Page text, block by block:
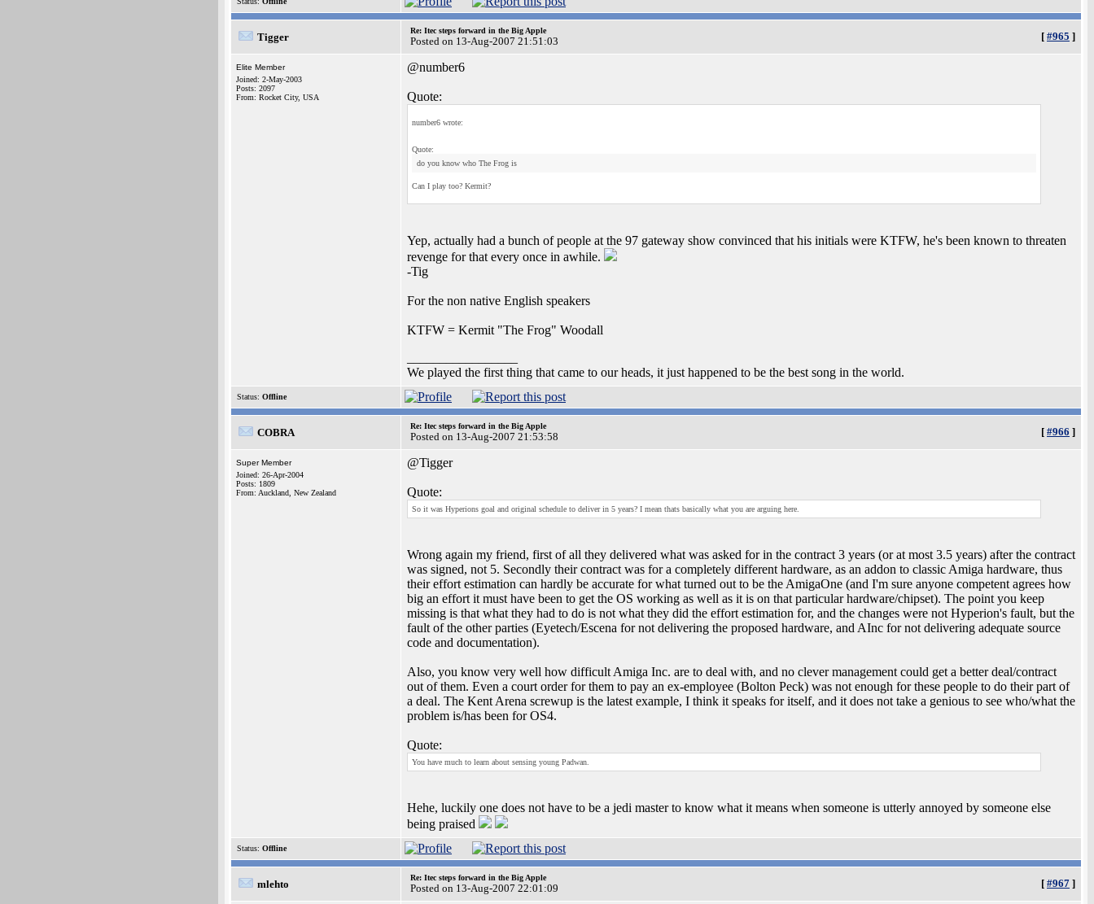
Tigger
Re: Itec steps forward in the Big Apple
Posted on 13-Aug-2007 21:51:03 [ #965 ]
Elite Member
Joined: 2-May-2003
Posts: 2097
From: Rocket City, USA
@number6
Quote:
number6 wrote:
Quote:
do you know who The Frog is
Can I play too? Kermit?
Yep, actually had a bunch of people at the 97 gateway show convinced that his initials were KTFW, he's been known to threaten
revenge for that every once in awhile.
-Tig
For the non native English speakers
KTFW = Kermit "The Frog" Woodall
We played the first thing that came to our heads, it just happened to be the best song in the world.
Status: Offline
COBRA
Re: Itec steps forward in the Big Apple
Posted on 13-Aug-2007 21:53:58 [ #966 ]
Super Member
Joined: 26-Apr-2004
Posts: 1809
From: Auckland, New Zealand
@Tigger
Quote:
So it was Hyperions goal and original schedule to deliver in 5 years? I mean thats basically what you are arguing here.
Wrong again my friend, first of all they delivered what was asked for in the contract 3 years (or at most 3.5 years) after the contract
was signed, not 5. Secondly their contract was for a completely different hardware, as an addon to classic Amiga hardware, thus
their effort estimation can hardly be accurate for what turned out to be the AmigaOne (and I'm sure anyone competent agrees how
big an effort it must have been to get the OS working as well as it is on that particular hardware/chipset). The point you keep
missing is that what they had to do is not what they did the effort estimation for, and the changes were not Hyperion's fault, but the
fault of the other parties (Eyetech/Escena for not delivering the proposed hardware, and AInc for not delivering adequate source
code and documentation).
Also, you know very well how difficult Amiga Inc. are to deal with, and no clever management could get a better deal/contract
out of them. Even a court order for them to pay an ex-employee (Bolton Peck) was not enough for these people to do their part of
a deal. The Kent Arena screwup is the latest example, I think it speaks for itself, and it does not take a genious to see who/what the
problem is/has been for OS4.
Quote:
You have much to learn about sensing young Padwan.
Hehe, luckily one does not have to be a jedi master to know what it means when someone is utterly annoyed by someone else
being praised
Status: Offline
mlehto
Re: Itec steps forward in the Big Apple
Posted on 13-Aug-2007 22:01:09 [ #967 ]